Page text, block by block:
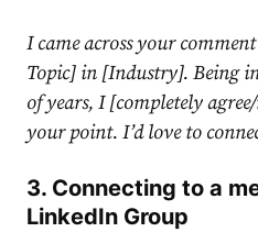
I came across your
Topic] in [Industry]. Being
of years, I [completely
your point. I’d love to
3. Connecting to a
LinkedIn Group